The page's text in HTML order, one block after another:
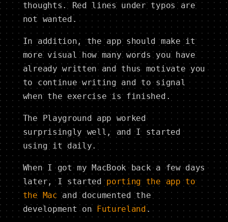
thoughts. Red lines under typos are
not wanted.
In addition, the app should make it
more visual how many words you have
already written and thus motivate you
to continue writing and to signal
when the exercise is finished.
The Playground app worked
surprisingly well, and I started
using it daily.
When I got my MacBook back a few days
later, I started porting the app to
the Mac and documented the
development on Futureland .